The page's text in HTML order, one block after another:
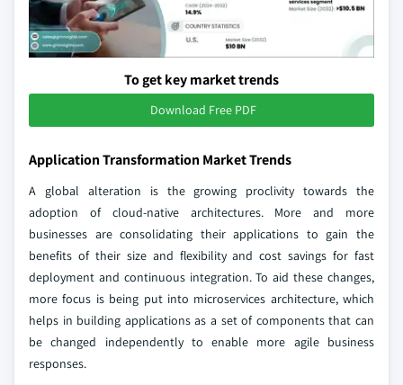
To get key market trends
Download Free PDF
Application Transformation Market Trends
A global alteration is the growing proclivity towards the
adoption of cloud-native architectures. More and more
businesses are consolidating their applications to gain the
benefits of their size and flexibility and cost savings for fast
deployment and continuous integration. To aid these changes,
more focus is being put into microservices architecture, which
helps in building applications as a set of components that can
be changed independently to enable more agile business
responses.